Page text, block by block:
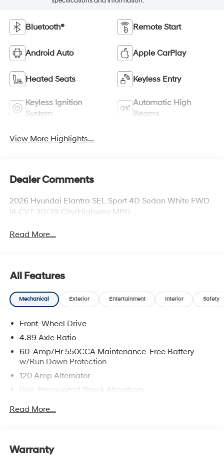
Bluetooth® Remote Start
Android Auto Apple CarPlay
Heated Seats Keyless Entry
Keyless Ignition
System
Automatic High
Beams
View More Highlights...
Dealer Comments
2026 Hyundai Elantra SEL Sport 4D Sedan White FWD
I4 CVT 30/39 City/Highway MPG
Read More...
All Features
Mechanical Exterior Entertainment Interior Safety
Front-Wheel Drive
4.89 Axle Ratio
60-Amp/Hr 550CCA Maintenance-Free Battery
w/Run Down Protection
120 Amp Alternator
Gas-Pressurized Shock Absorbers
Single Stainless Steel Exhaust
Read More...
Warranty